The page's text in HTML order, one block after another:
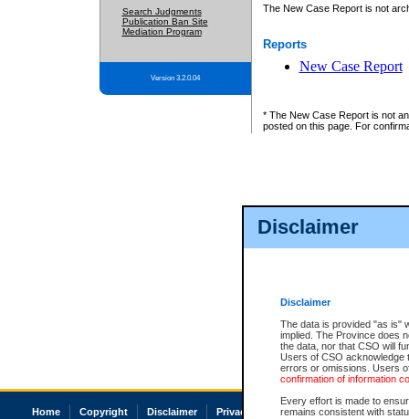
Disclaimer
Disclaimer
The data is provided "as is"
implied. The Province does
the data, nor that CSO will
Users of CSO acknowledge
errors or omissions. Users
confirmation of information
Every effort is made to
remains consistent with
Search Judgments
Publication Ban Site
Mediation Program
Version 3.2.0.04
The New Case Report is not
Reports
New Case Report
* The New Case Report is not
posted on this page. For
Home Copyright Disclaimer Privacy Accessibility